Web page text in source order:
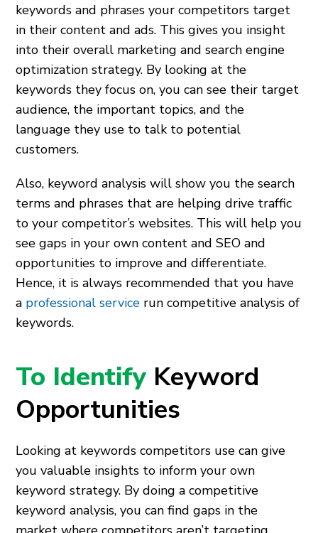
keywords and phrases your competitors target
in their content and ads. This gives you insight
into their overall marketing and search engine
optimization strategy. By looking at the
keywords they focus on, you can see their target
audience, the important topics, and the
language they use to talk to potential
customers.
Also, keyword analysis will show you the search
terms and phrases that are helping drive traffic
to your competitor’s websites. This will help you
see gaps in your own content and SEO and
opportunities to improve and differentiate.
Hence, it is always recommended that you have
a professional service run competitive analysis of
keywords.
To Identify Keyword
Opportunities
Looking at keywords competitors use can give
you valuable insights to inform your own
keyword strategy. By doing a competitive
keyword analysis, you can find gaps in the